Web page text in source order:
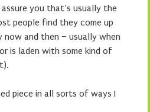
you that’s usually the
people find they come up
now and then – usually when
is laden with some kind of
piece in all sorts of ways I